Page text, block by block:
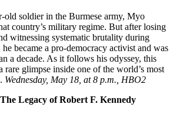
old soldier in the Burmese army, Myo
country’s military regime. But after losing
witnessing systematic brutality during
became a pro-democracy activist and was
a decade. As it follows his odyssey, this
rare glimpse inside one of the world’s most
Wednesday, May 18, at 8 p.m., HBO2
Legacy of Robert F. Kennedy